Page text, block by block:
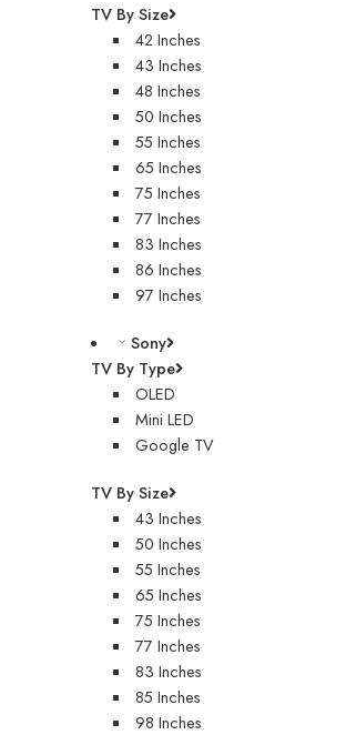
TV By Size
42 Inches
43 Inches
48 Inches
50 Inches
55 Inches
65 Inches
75 Inches
77 Inches
83 Inches
86 Inches
97 Inches
Sony
TV By Type
OLED
Mini LED
Google TV
TV By Size
43 Inches
50 Inches
55 Inches
65 Inches
75 Inches
77 Inches
83 Inches
85 Inches
98 Inches